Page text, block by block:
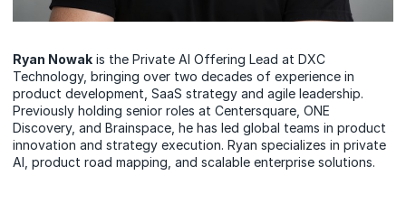
Ryan Nowak is the Private AI Offering Lead at DXC
Technology, bringing over two decades of experience in
product development, SaaS strategy and agile leadership.
Previously holding senior roles at Centersquare, ONE
Discovery, and Brainspace, he has led global teams in product
innovation and strategy execution. Ryan specializes in private
AI, product road mapping, and scalable enterprise solutions.